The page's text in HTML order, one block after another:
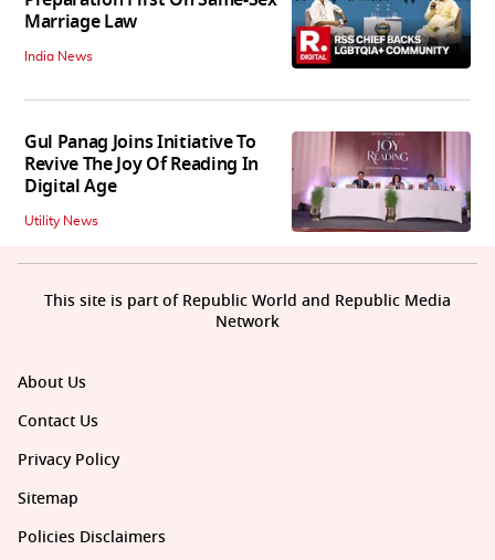
Marriage Law
India News
Gul Panag Joins Initiative To
Revive The Joy Of Reading In
Digital Age
Utility News
About Us
Contact Us
Privacy Policy
Sitemap
Policies Disclaimers
This site is part of Republic World and Republic Media
Network